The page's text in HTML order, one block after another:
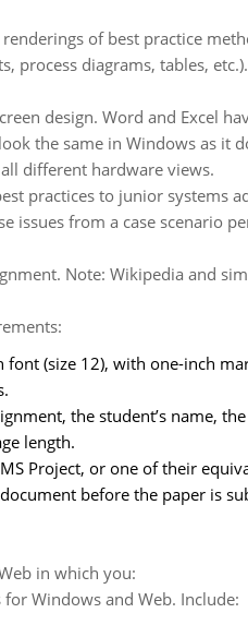
of best practice
process diagrams, tables,
design. Word and Excel
the same in Windows as it
different hardware views.
practices to junior
issues from a case scenario
Note: Wikipedia and
font (size 12), with one-inch
the student’s name,
length.
Project, or one of their
before the paper is
in which you:
Windows and Web. Include: